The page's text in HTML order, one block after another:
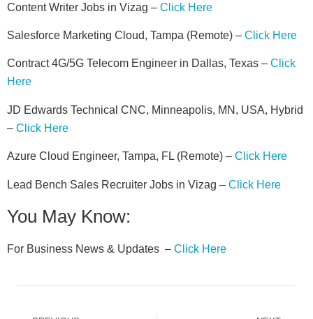
Content Writer Jobs in Vizag – Click Here
Salesforce Marketing Cloud, Tampa (Remote) – Click Here
Contract 4G/5G Telecom Engineer in Dallas, Texas – Click
Here
JD Edwards Technical CNC, Minneapolis, MN, USA, Hybrid
– Click Here
Azure Cloud Engineer, Tampa, FL (Remote) – Click Here
Lead Bench Sales Recruiter Jobs in Vizag – Click Here
You May Know:
For Business News & Updates – Click Here